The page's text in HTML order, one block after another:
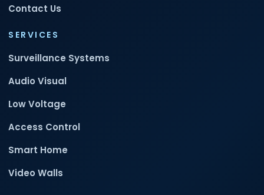
Contact Us
SERVICES
Surveillance Systems
Audio Visual
Low Voltage
Access Control
Smart Home
Video Walls